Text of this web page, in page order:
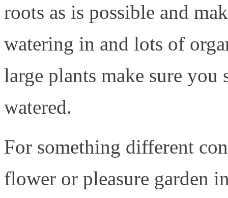
roots as is possible and
watering in and lots of
large plants make sure you
watered.
For something different
flower or pleasure garden